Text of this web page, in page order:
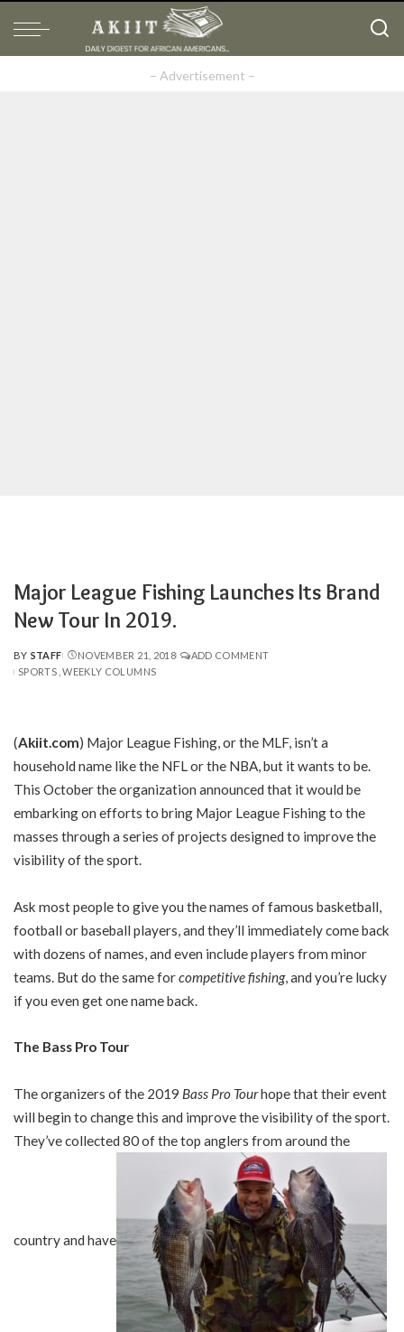
– Advertisement –
Major League Fishing Launches Its Brand
New Tour In 2019.
POSTED
BY
BY STAFF NOVEMBER 21, 2018
ADD COMMENT
SPORTS WEEKLY COLUMNS
(Akiit.com) Major League Fishing, or the MLF, isn’t a
household name like the NFL or the NBA, but it wants to be.
This October the organization announced that it would be
embarking on efforts to bring Major League Fishing to the
masses through a series of projects designed to improve the
visibility of the sport.
Ask most people to give you the names of famous basketball,
football or baseball players, and they’ll immediately come back
with dozens of names, and even include players from minor
teams. But do the same forcompetitive fishing, and you’re lucky
if you even get one name back.
The Bass Pro Tour
The organizers of the 2019 Bass Pro Tourhope that their event
will begin to change this and improve the visibility of the sport.
They’ve collected 80 of the top anglers from around the
country and have